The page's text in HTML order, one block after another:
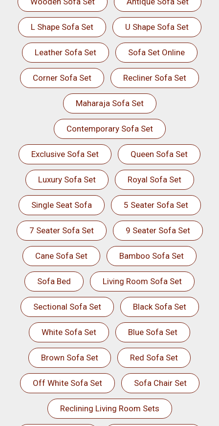
L Shape Sofa Set U Shape Sofa Set
Leather Sofa Set Sofa Set Online
Corner Sofa Set Recliner Sofa Set
Maharaja Sofa Set
Contemporary Sofa Set
Exclusive Sofa Set Queen Sofa Set
Luxury Sofa Set Royal Sofa Set
Single Seat Sofa 5 Seater Sofa Set
7 Seater Sofa Set 9 Seater Sofa Set
Cane Sofa Set Bamboo Sofa Set
Sofa Bed Living Room Sofa Set
Sectional Sofa Set Black Sofa Set
White Sofa Set Blue Sofa Set
Brown Sofa Set Red Sofa Set
Off White Sofa Set Sofa Chair Set
Reclining Living Room Sets